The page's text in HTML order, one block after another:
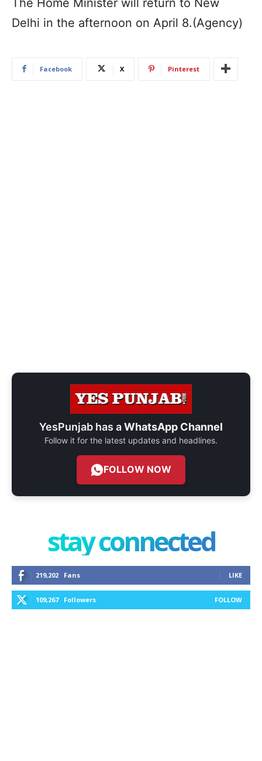
The Home Minister will return to New
Delhi in the afternoon on April 8.(Agency)
Facebook X Pinterest
YesPunjab has aWhatsApp Channel
Follow it for the latest updates and headlines.
FOLLOW NOW
stay connected
219,202 Fans LIKE
109,267 Followers FOLLOW